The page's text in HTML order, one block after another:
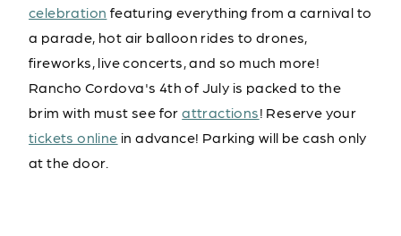
celebration featuring everything from a carnival to
a parade, hot air balloon rides to drones,
fireworks, live concerts, and so much more!
Rancho Cordova's 4th of July is packed to the
brim with must see forattractions! Reserve your
tickets online in advance! Parking will be cash only
at the door.